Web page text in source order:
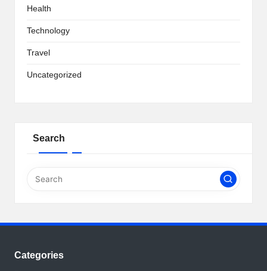
Health
Technology
Travel
Uncategorized
Search
Categories